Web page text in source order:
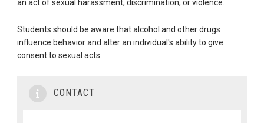
an act of sexual harassment, discrimination, or violence.
Students should be aware that alcohol and other drugs
influence behavior and alter an individual's ability to give
consent to sexual acts.
CONTACT